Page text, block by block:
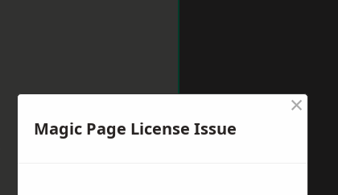
Magic Page License Issue
×